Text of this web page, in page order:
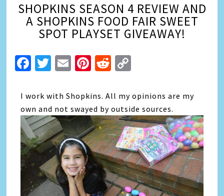
SHOPKINS SEASON 4 REVIEW AND
A SHOPKINS FOOD FAIR SWEET
SPOT PLAYSET GIVEAWAY!
Facebook
Twitter
EmailPinterest
Reddit
I work with Shopkins. All my opinions are my
own and not swayed by outside sources.